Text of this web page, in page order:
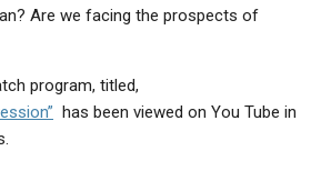
Are we facing the prospects of
program, titled,
has been viewed on You Tube in